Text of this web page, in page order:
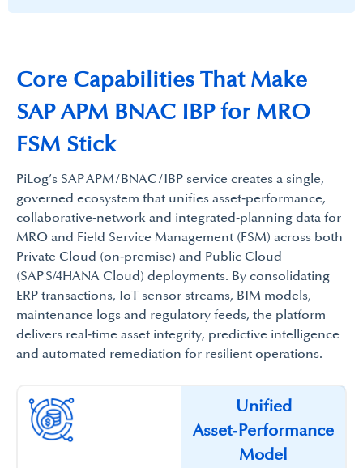
Core Capabilities That Make​
SAP APM BNAC IBP for MRO
FSM Stick
PiLog’s SAP APM / BNAC / IBP service creates a single,
governed ecosystem that unifies asset‑performance,
collaborative‑network and integrated‑planning data for
MRO and Field Service Management (FSM) across both
Private Cloud (on‑premise) and Public Cloud
(SAP S/4HANA Cloud) deployments. By consolidating
ERP transactions, IoT sensor streams, BIM models,
maintenance logs and regulatory feeds, the platform
delivers real‑time asset integrity, predictive intelligence
and automated remediation for resilient operations.​
Unified
Asset‑Performance
Model​